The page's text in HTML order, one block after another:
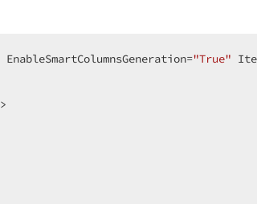
EnableSmartColumnsGeneration="True"
>